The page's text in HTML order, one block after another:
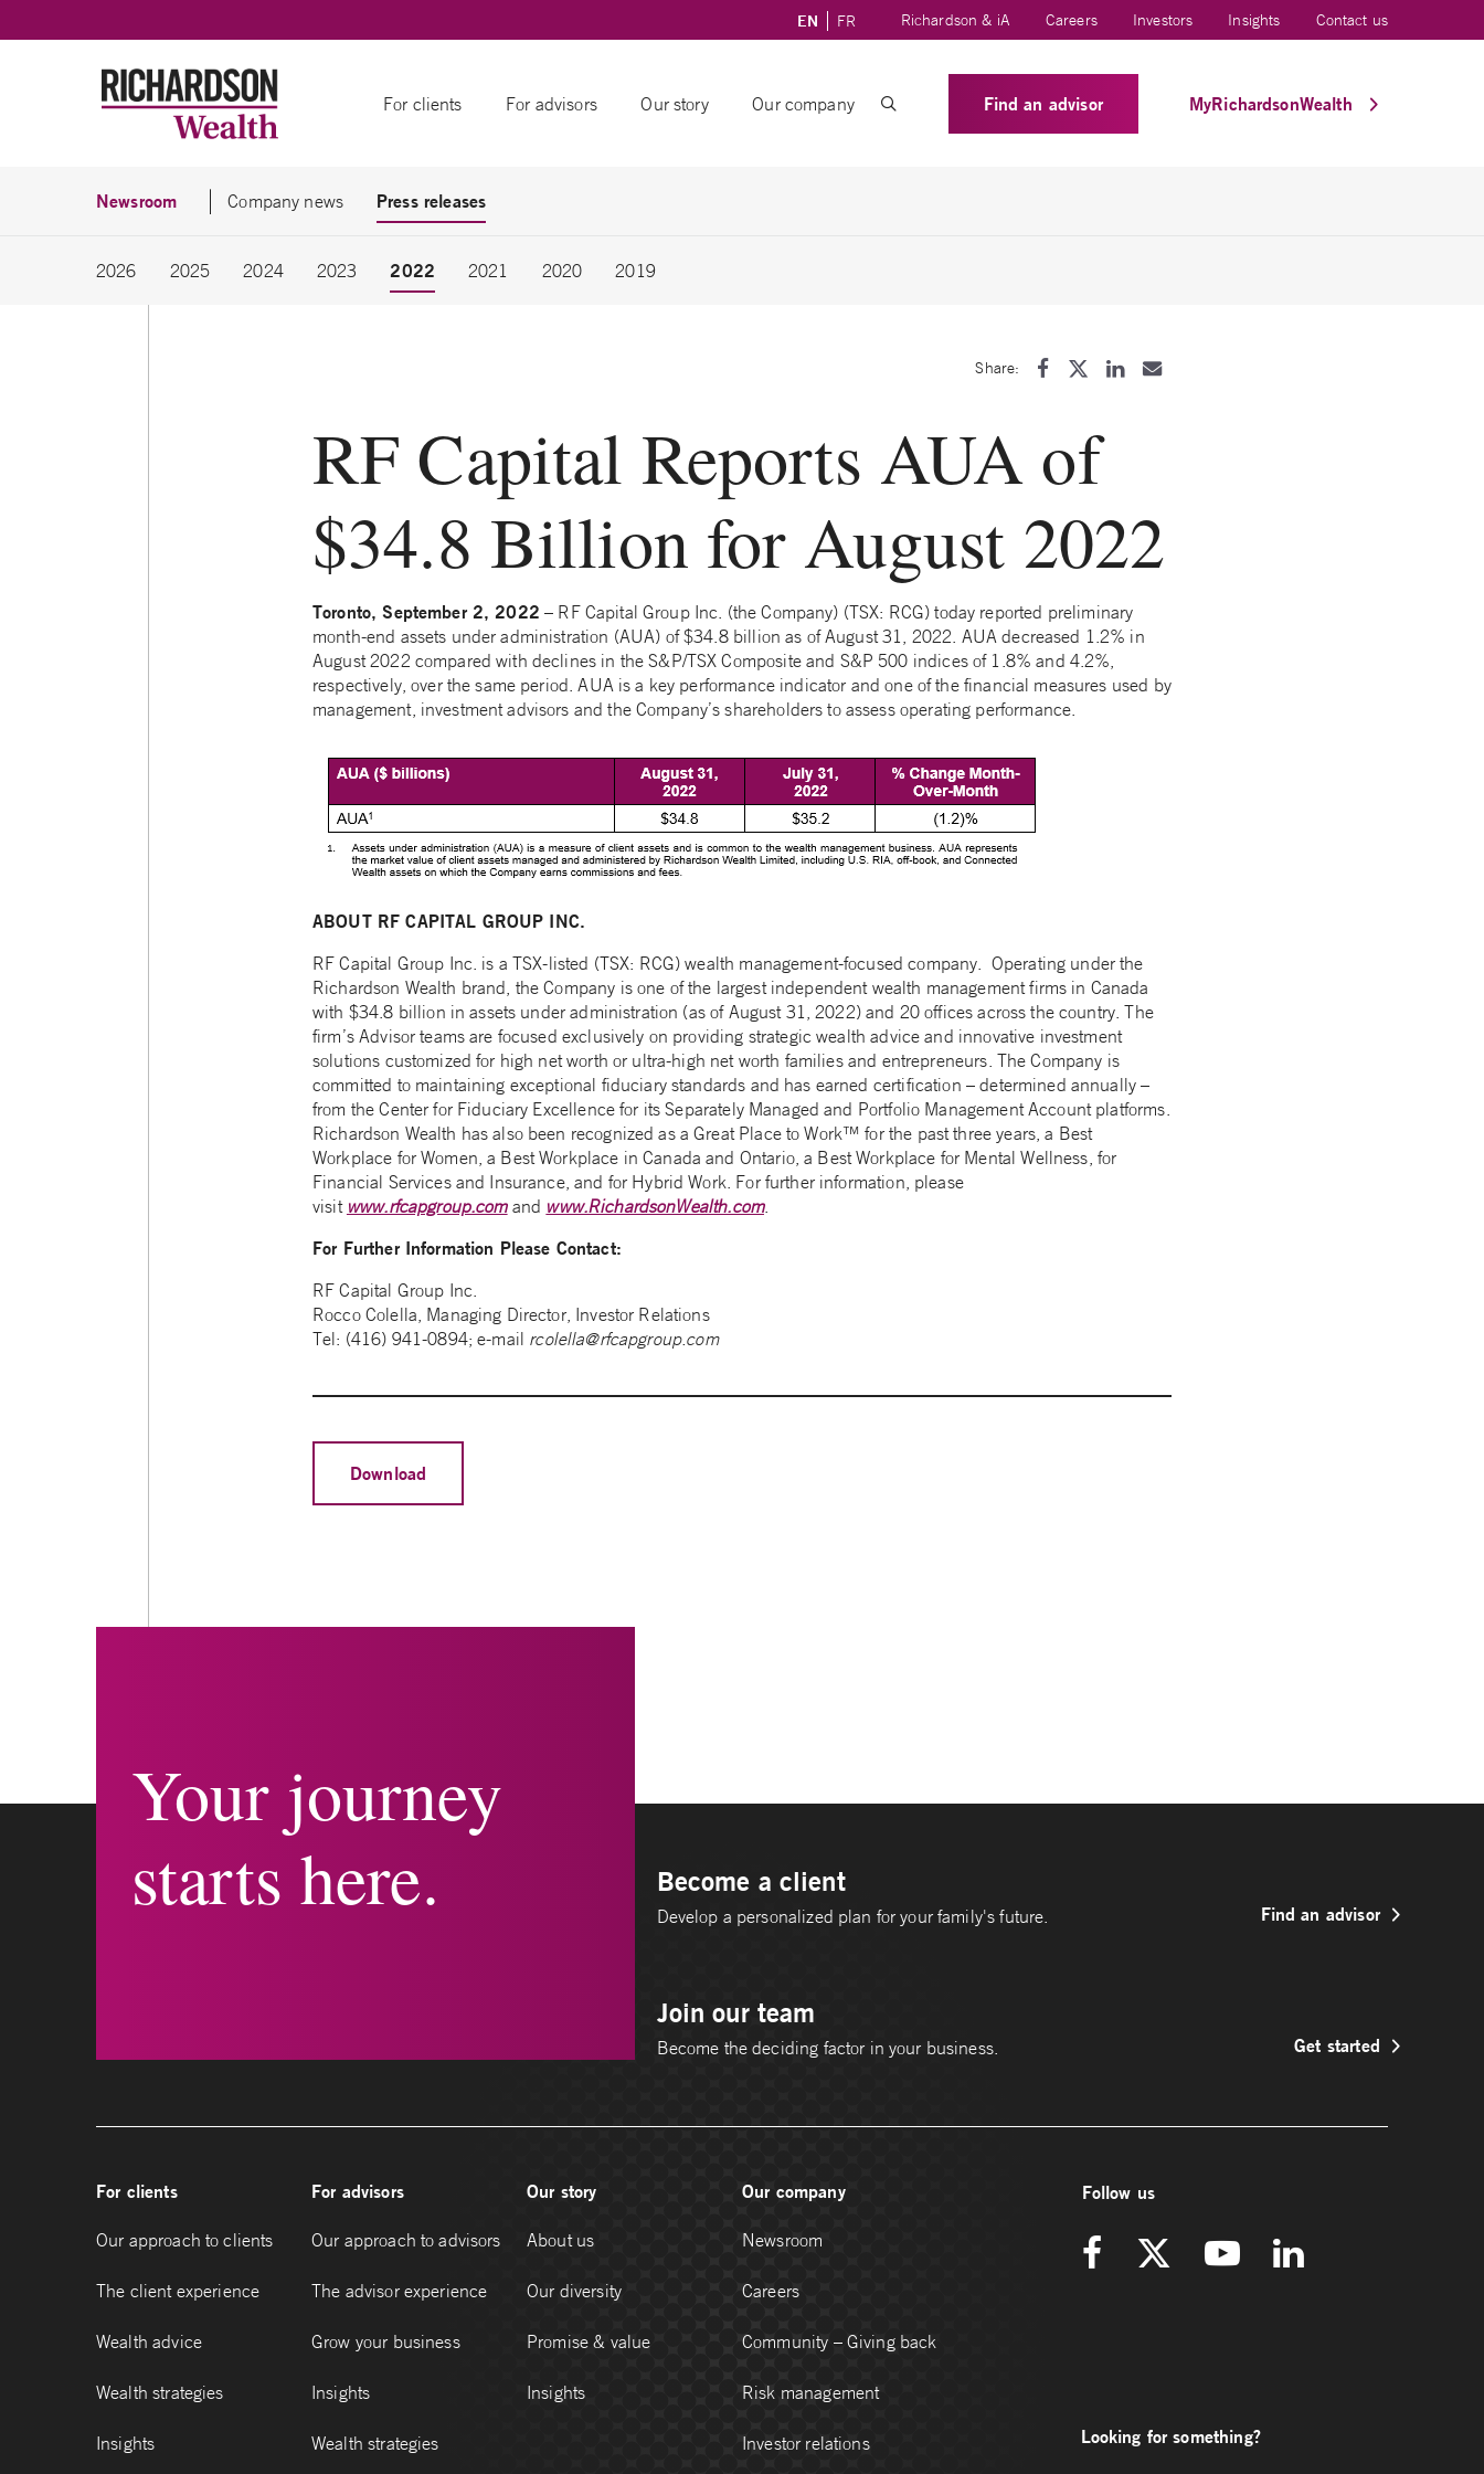
EN FR Richardson & iA Careers Investors Insights Contact us
For clients For advisors Our story Our company Find an advisor MyRichardsonWealth
Newsroom Company news Press releases
2026 2025 2024 2023 2022 2021 2020 2019
Share:
RF Capital Reports AUA of
$34.8 Billion for August 2022
Toronto, September 2, 2022 – RF Capital Group Inc. (the Company) (TSX: RCG) today reported preliminary
month-end assets under administration (AUA) of $34.8 billion as of August 31, 2022. AUA decreased 1.2% in
August 2022 compared with declines in the S&P/TSX Composite and S&P 500 indices of 1.8% and 4.2%,
respectively, over the same period. AUA is a key performance indicator and one of the financial measures used by
management, investment advisors and the Company’s shareholders to assess operating performance.
ABOUT RF CAPITAL GROUP INC.
RF Capital Group Inc. is a TSX-listed (TSX: RCG) wealth management-focused company. Operating under the
Richardson Wealth brand, the Company is one of the largest independent wealth management firms in Canada
with $34.8 billion in assets under administration (as of August 31, 2022) and 20 offices across the country. The
firm’s Advisor teams are focused exclusively on providing strategic wealth advice and innovative investment
solutions customized for high net worth or ultra-high net worth families and entrepreneurs. The Company is
committed to maintaining exceptional fiduciary standards and has earned certification – determined annually –
from the Center for Fiduciary Excellence for its Separately Managed and Portfolio Management Account platforms.
Richardson Wealth has also been recognized as a Great Place to Work™ for the past three years, a Best
Workplace for Women, a Best Workplace in Canada and Ontario, a Best Workplace for Mental Wellness, for
Financial Services and Insurance, and for Hybrid Work. For further information, please
visit www.rfcapgroup.comand www.RichardsonWealth.com.
For Further Information Please Contact:
RF Capital Group Inc.
Rocco Colella, Managing Director, Investor Relations
Tel: (416) 941-0894; e-mail rcolella@rfcapgroup.com
Download
Your journey
starts here.
Become a client
Develop a personalized plan for your family's future. Find an advisor
Join our team
Become the deciding factor in your business. Get started
For clients
Our approach to clients
The client experience
Wealth advice
Wealth strategies
Insights
For advisors
Our approach to advisors
The advisor experience
Grow your business
Insights
Wealth strategies
Our story
About us
Our diversity
Promise & value
Insights
Our company
Newsroom
Careers
Community – Giving back
Risk management
Investor relations
Follow us
Looking for something?